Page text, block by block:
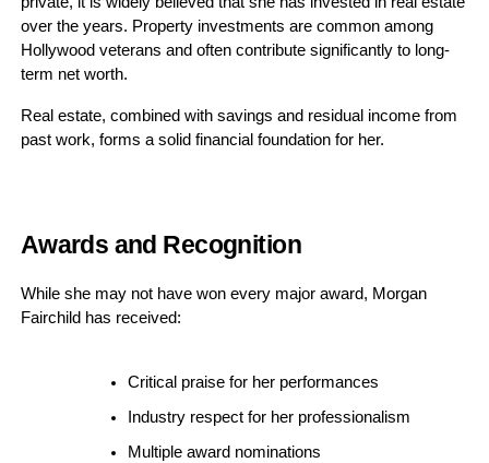
over the years. Property investments are common among
Hollywood veterans and often contribute significantly to long-
term net worth.
Real estate, combined with savings and residual income from
past work, forms a solid financial foundation for her.
Awards and Recognition
While she may not have won every major award, Morgan
Fairchild has received:
Critical praise for her performances
Industry respect for her professionalism
Multiple award nominations